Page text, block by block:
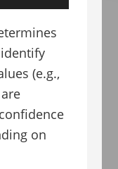
(e.g.,
on